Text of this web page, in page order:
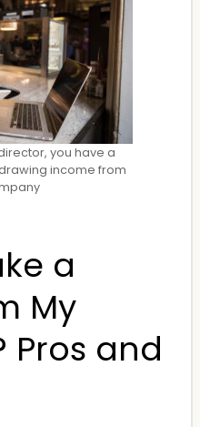
you have a
income from
a
My
Pros and